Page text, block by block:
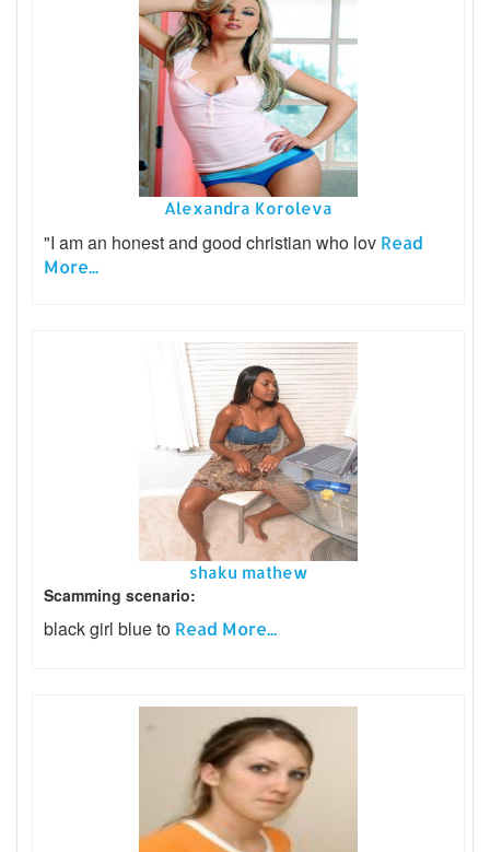
Alexandra Koroleva
"I am an honest and good christian who lov Read
More...
shaku mathew
Scamming scenario:
black girl blue to Read More...